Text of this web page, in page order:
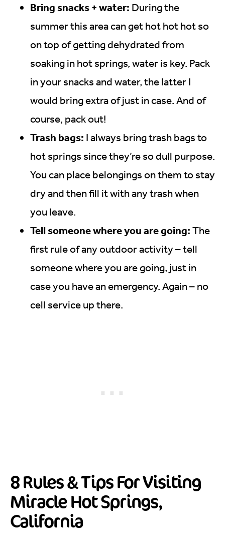
Bring snacks + water: During the
summer this area can get hot hot hot so
on top of getting dehydrated from
soaking in hot springs, water is key. Pack
in your snacks and water, the latter I
would bring extra of just in case. And of
course, pack out!
Trash bags: I always bring trash bags to
hot springs since they’re so dull purpose.
You can place belongings on them to stay
dry and then fill it with any trash when
you leave.
Tell someone where you are going: The
first rule of any outdoor activity – tell
someone where you are going, just in
case you have an emergency. Again – no
cell service up there.
8 Rules & Tips For Visiting
Miracle Hot Springs,
California